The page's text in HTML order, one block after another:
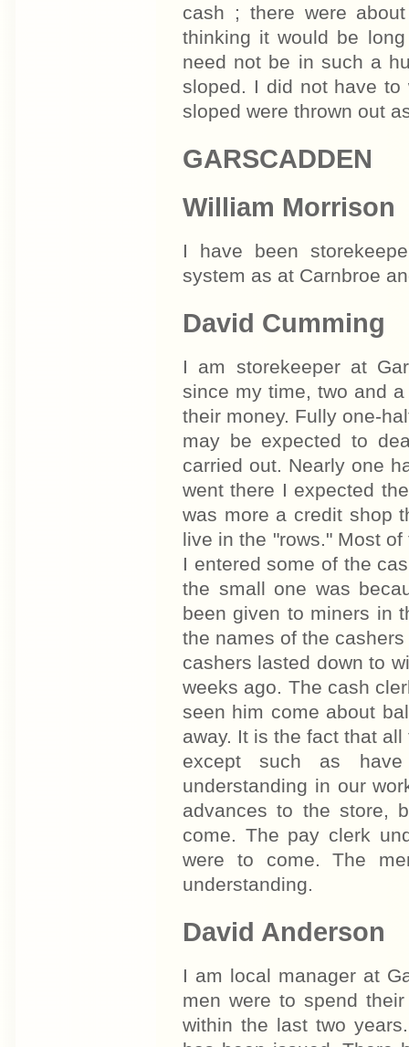
cash ; there were
thinking it would be
need not be in such a
sloped. I did not have
sloped were thrown out
GARSCADDEN
William Morrison
I have been
system as at Carnbroe
David Cumming
I am storekeeper at
since my time, two and
their money. Fully one-
may be expected to
carried out. Nearly one
went there I expected
was more a credit shop
live in the "rows." Most
I entered some of the
the small one was
been given to miners in
the names of the
cashers lasted down to
weeks ago. The cash
seen him come about
away. It is the fact that
except such as
understanding in our
advances to the store,
come. The pay clerk
were to come. The
understanding.
David Anderson
I am local manager at
men were to spend
within the last two